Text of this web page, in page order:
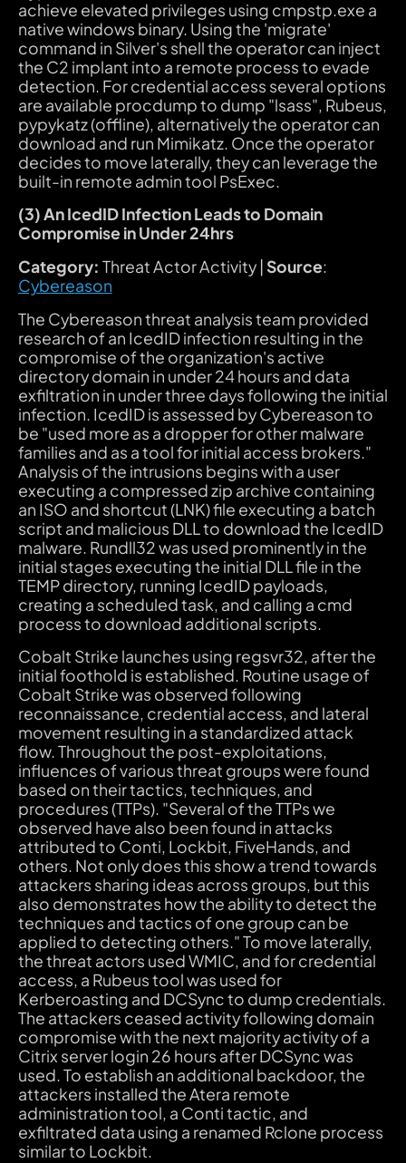
achieve elevated privileges using cmpstp.exe a
native windows binary. Using the 'migrate'
command in Silver's shell the operator can inject
the C2 implant into a remote process to evade
detection. For credential access several options
are available procdump to dump "lsass", Rubeus,
pypykatz (offline), alternatively the operator can
download and run Mimikatz. Once the operator
decides to move laterally, they can leverage the
built-in remote admin tool PsExec.
(3) An IcedID Infection Leads to Domain
Compromise in Under 24hrs
Category: Threat Actor Activity | Source:
Cybereason
The Cybereason threat analysis team provided
research of an IcedID infection resulting in the
compromise of the organization's active
directory domain in under 24 hours and data
exfiltration in under three days following the initial
infection. IcedID is assessed by Cybereason to
be "used more as a dropper for other malware
families and as a tool for initial access brokers."
Analysis of the intrusions begins with a user
executing a compressed zip archive containing
an ISO and shortcut (LNK) file executing a batch
script and malicious DLL to download the IcedID
malware. Rundll32 was used prominently in the
initial stages executing the initial DLL file in the
TEMP directory, running IcedID payloads,
creating a scheduled task, and calling a cmd
process to download additional scripts.
Cobalt Strike launches using regsvr32, after the
initial foothold is established. Routine usage of
Cobalt Strike was observed following
reconnaissance, credential access, and lateral
movement resulting in a standardized attack
flow. Throughout the post-exploitations,
influences of various threat groups were found
based on their tactics, techniques, and
procedures (TTPs). "Several of the TTPs we
observed have also been found in attacks
attributed to Conti, Lockbit, FiveHands, and
others. Not only does this show a trend towards
attackers sharing ideas across groups, but this
also demonstrates how the ability to detect the
techniques and tactics of one group can be
applied to detecting others." To move laterally,
the threat actors used WMIC, and for credential
access, a Rubeus tool was used for
Kerberoasting and DCSync to dump credentials.
The attackers ceased activity following domain
compromise with the next majority activity of a
Citrix server login 26 hours after DCSync was
used. To establish an additional backdoor, the
attackers installed the Atera remote
administration tool, a Conti tactic, and
exfiltrated data using a renamed Rclone process
similar to Lockbit.